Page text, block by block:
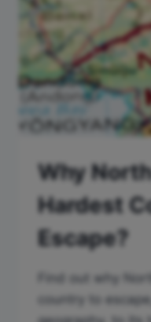
Why
Hardest
Escape?
Find out why
country to